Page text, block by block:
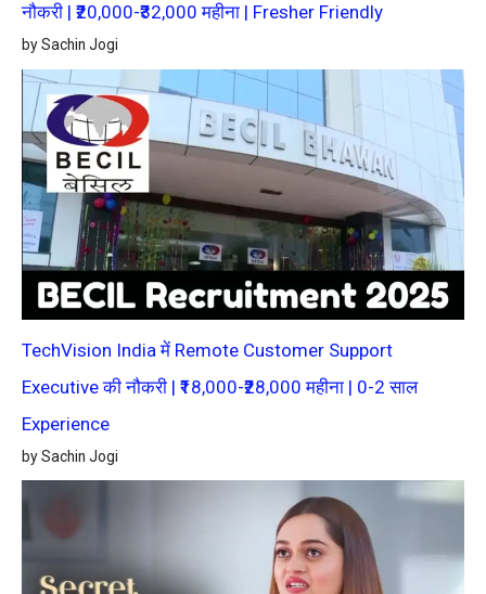
नौकरी | ₹20,000-₹32,000 महीना | Fresher Friendly
by Sachin Jogi
TechVision India में Remote Customer Support
Executive की नौकरी | ₹18,000-₹28,000 महीना | 0-2 साल
Experience
by Sachin Jogi